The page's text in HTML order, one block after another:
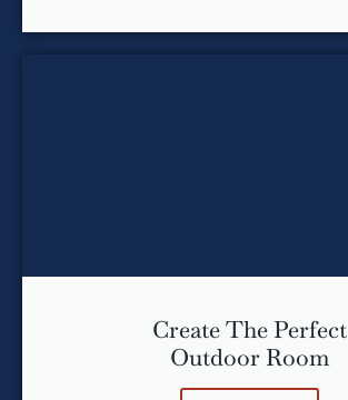
Create The Perfect
Outdoor Room